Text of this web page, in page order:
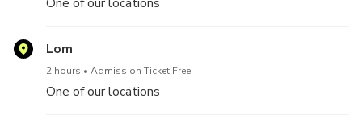
Lom
2 hours Admission Ticket Free
One of our locations